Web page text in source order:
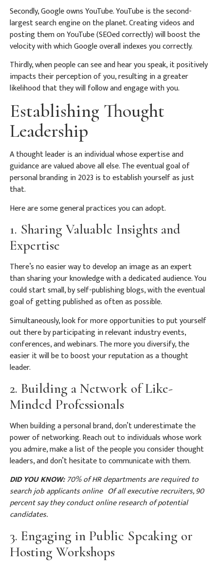
Secondly, Google owns YouTube. YouTube is the second-
largest search engine on the planet. Creating videos and
posting them on YouTube (SEOed correctly) will boost the
velocity with which Google overall indexes you correctly.
Thirdly, when people can see and hear you speak, it positively
impacts their perception of you, resulting in a greater
likelihood that they will follow and engage with you.
Establishing Thought
Leadership
A thought leader is an individual whose expertise and
guidance are valued above all else. The eventual goal of
personal branding in 2023 is to establish yourself as just
that.
Here are some general practices you can adopt.
1. Sharing Valuable Insights and
Expertise
There’s no easier way to develop an image as an expert
than sharing your knowledge with a dedicated audience. You
could start small, by self-publishing blogs, with the eventual
goal of getting published as often as possible.
Simultaneously, look for more opportunities to put yourself
out there by participating in relevant industry events,
conferences, and webinars. The more you diversify, the
easier it will be to boost your reputation as a thought
leader.
2. Building a Network of Like-
Minded Professionals
When building a personal brand, don’t underestimate the
power of networking. Reach out to individuals whose work
you admire, make a list of the people you consider thought
leaders, and don’t hesitate to communicate with them.
DID YOU KNOW:70% of HR departments are required to
search job applicants online Of all executive recruiters, 90
percent say they conduct online research of potential
candidates.
3. Engaging in Public Speaking or
Hosting Workshops